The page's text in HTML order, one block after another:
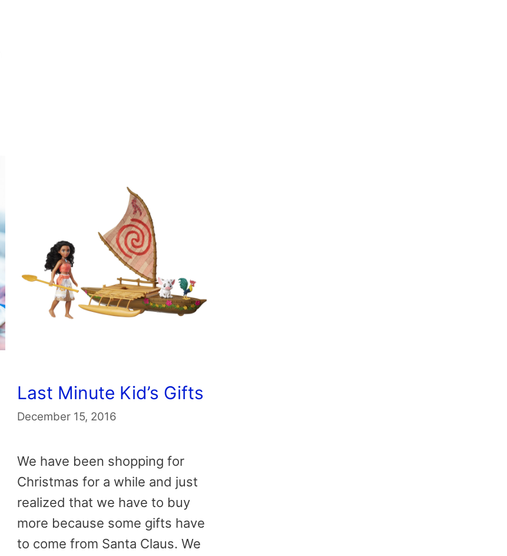
Last Minute Kid’s Gifts
December 15, 2016
We have been shopping for
Christmas for a while and just
realized that we have to buy
more because some gifts have
to come from Santa Claus. We